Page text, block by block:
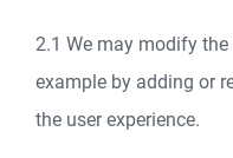
2.1 We may modify
example by adding or
the user experience.